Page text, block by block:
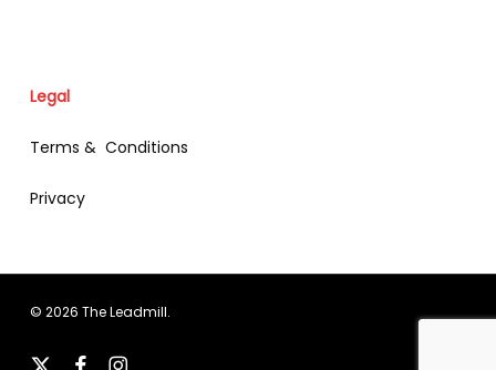
Legal
Terms & Conditions
Privacy
© 2026 The Leadmill.
x- facebookinstagram